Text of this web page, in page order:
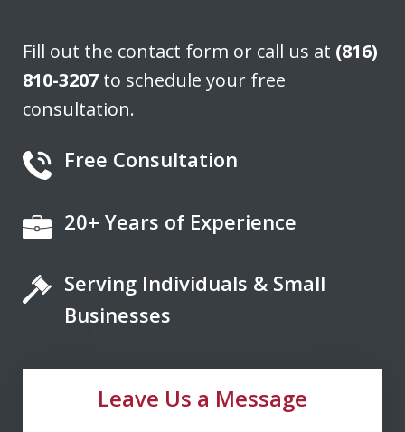
If you're looking for a fair minded,
you navigate the legal system, Don
Saxton is your go to lawyer. He always
fair and just outcome. Don is very easy
to talk...
Fill out the contact form or call us at (816)
810-3207 to schedule your free
consultation.
Free Consultation
20+ Years of Experience
Serving Individuals & Small
Businesses
Leave Us a Message